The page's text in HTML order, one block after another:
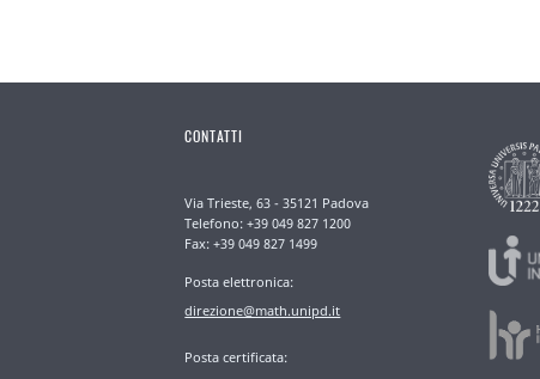
CONTATTI
Via Trieste, 63 - 35121 Padova
Telefono: +39 049 827 1200
Fax: +39 049 827 1499
Posta elettronica:
direzione@math.unipd.it
Posta certificata: